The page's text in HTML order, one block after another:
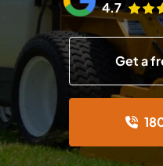
4.7
Get a